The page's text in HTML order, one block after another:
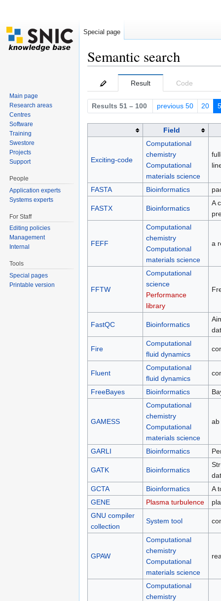
Semantic search
Result
Code
Results 51 – 100 previous 50 20
Field
Exciting-code
Computational
chemistry
Computational
materials science
FASTA Bioinformatics
FASTX Bioinformatics
A
FEFF
Computational
chemistry
Computational
materials science
a
FFTW
Computational
science
Performance
library
FastQC Bioinformatics
Fire
Computational
fluid dynamics
Fluent
Computational
fluid dynamics
FreeBayes Bioinformatics
GAMESS
Computational
chemistry
Computational
materials science
ab
GARLI Bioinformatics
GATK Bioinformatics
GCTA
Bioinformatics
A
GENE
Plasma turbulence
GNU compiler
collection
System tool
GPAW
Computational
chemistry
Computational
materials science
Computational
chemistry
Special page
Main page
Research areas
Centres
Software
Training
Swestore
Projects
Support
People
Application experts
Systems experts
For Staff
Editing policies
Management
Internal
Tools
Special pages
Printable version